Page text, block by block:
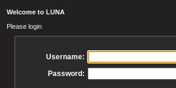
Welcome to LUNA
Please login
Username:
Password: